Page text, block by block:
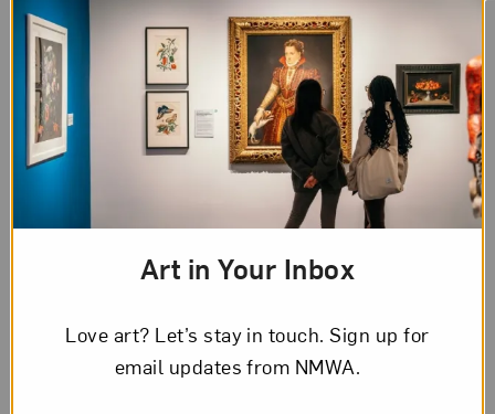
technology.
A still from Cao Fei’s filmAsia One(2018), set in a factory where
Art in Your Inbox
Love art? Let’s stay in touch. Sign up for
email updates from NMWA.